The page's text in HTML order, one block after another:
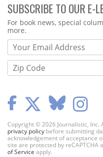
SUBSCRIBE TO OUR E-
Webform
For book news, special
more.
Copyright © 2026 Journalistic, Inc.
privacy policy before submitting
acknowledgement of acceptance
site are protected by reCAPTCHA
of Service apply.